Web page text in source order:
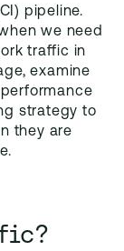
pipeline.
we need
traffic in
examine
strategy to
they are